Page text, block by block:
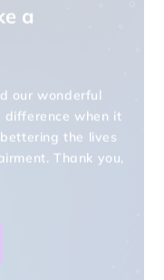
when it
the lives
Thank you,